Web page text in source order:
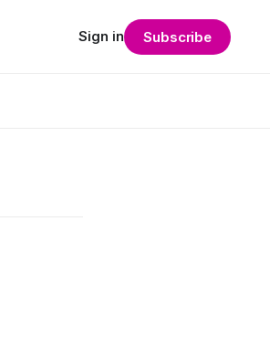
Sign in Subscribe